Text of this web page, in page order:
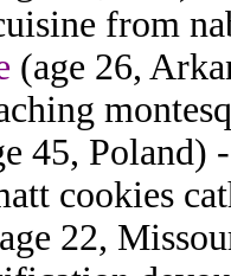
from
(age 26,
45, Poland)
cookies
22,